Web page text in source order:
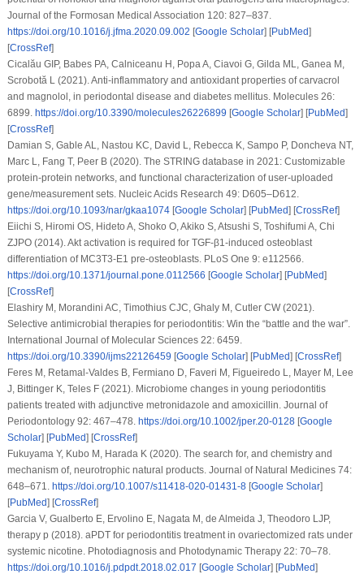
Journal of the Formosan Medical Association 120: 827–837.
https://doi.org/10.1016/j.jfma.2020.09.002 [Google Scholar] [PubMed]
[CrossRef]
Cicalău GIP, Babes PA, Calniceanu H, Popa A, Ciavoi G, Gilda ML, Ganea M,
Scrobotă L (2021). Anti-inflammatory and antioxidant properties of carvacrol
and magnolol, in periodontal disease and diabetes mellitus. Molecules 26:
6899. https://doi.org/10.3390/molecules26226899 [Google Scholar] [PubMed]
[CrossRef]
Damian S, Gable AL, Nastou KC, David L, Rebecca K, Sampo P, Doncheva NT,
Marc L, Fang T, Peer B (2020). The STRING database in 2021: Customizable
protein-protein networks, and functional characterization of user-uploaded
gene/measurement sets. Nucleic Acids Research 49: D605–D612.
https://doi.org/10.1093/nar/gkaa1074[Google Scholar] [PubMed] [CrossRef]
Eiichi S, Hiromi OS, Hideto A, Shoko O, Akiko S, Atsushi S, Toshifumi A, Chi
ZJPO (2014). Akt activation is required for TGF-β1-induced osteoblast
differentiation of MC3T3-E1 pre-osteoblasts. PLoS One 9: e112566.
https://doi.org/10.1371/journal.pone.0112566 [Google Scholar] [PubMed]
[CrossRef]
Elashiry M, Morandini AC, Timothius CJC, Ghaly M, Cutler CW (2021).
Selective antimicrobial therapies for periodontitis: Win the “battle and the war”.
International Journal of Molecular Sciences 22: 6459.
https://doi.org/10.3390/ijms22126459 [Google Scholar] [PubMed] [CrossRef]
Feres M, Retamal-Valdes B, Fermiano D, Faveri M, Figueiredo L, Mayer M, Lee
J, Bittinger K, Teles F (2021). Microbiome changes in young periodontitis
patients treated with adjunctive metronidazole and amoxicillin. Journal of
Periodontology 92: 467–478. https://doi.org/10.1002/jper.20-0128[Google
Scholar] [PubMed] [CrossRef]
Fukuyama Y, Kubo M, Harada K (2020). The search for, and chemistry and
mechanism of, neurotrophic natural products. Journal of Natural Medicines 74:
648–671. https://doi.org/10.1007/s11418-020-01431-8[Google Scholar]
[PubMed] [CrossRef]
Garcia V, Gualberto E, Ervolino E, Nagata M, de Almeida J, Theodoro LJP,
therapy p (2018). aPDT for periodontitis treatment in ovariectomized rats under
systemic nicotine. Photodiagnosis and Photodynamic Therapy 22: 70–78.
https://doi.org/10.1016/j.pdpdt.2018.02.017 [Google Scholar] [PubMed]